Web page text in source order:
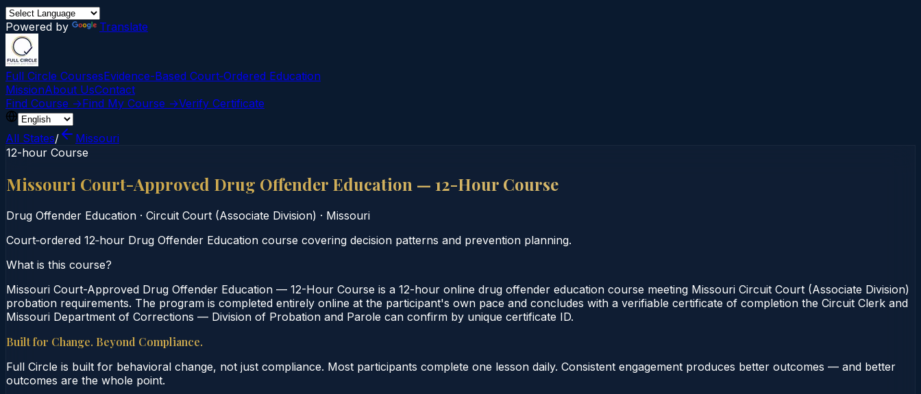
Powered by Translate
Full Circle CoursesEvidence-Based Court‑Ordered Education
MissionAbout UsContact
Find Course →Find My Course →Verify Certificate
All States/
Missouri
12-hour Course
Missouri Court-Approved Drug Offender Education — 12-Hour Course
Drug Offender Education · Circuit Court (Associate Division) · Missouri
Court‑ordered 12‑hour Drug Offender Education course covering decision patterns and prevention planning.
What is this course?
Missouri Court-Approved Drug Offender Education — 12-Hour Course is a 12-hour online drug offender education course meeting Missouri Circuit Court (Associate Division)
probation requirements. The program is completed entirely online at the participant's own pace and concludes with a verifiable certificate of completion the Circuit Clerk and
Missouri Department of Corrections — Division of Probation and Parole can confirm by unique certificate ID.
Built for Change. Beyond Compliance.
Full Circle is built for behavioral change, not just compliance. Most participants complete one lesson daily. Consistent engagement produces better outcomes — and better
outcomes are the whole point.